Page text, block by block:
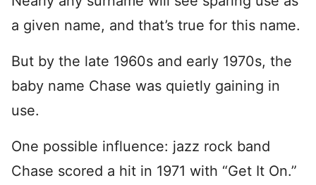
a given name, and that’s true for this name.
But by the late 1960s and early 1970s, the
baby name Chase was quietly gaining in
use.
One possible influence: jazz rock band
Chase scored a hit in 1971 with “Get It On.”